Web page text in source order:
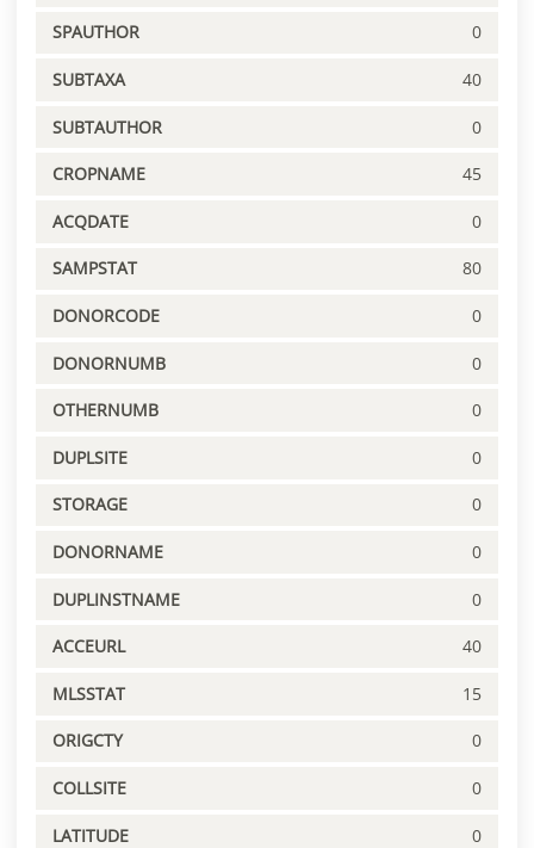
SPAUTHOR 0
SUBTAXA 40
SUBTAUTHOR 0
CROPNAME 45
ACQDATE 0
SAMPSTAT 80
DONORCODE 0
DONORNUMB 0
OTHERNUMB 0
DUPLSITE 0
STORAGE 0
DONORNAME 0
DUPLINSTNAME 0
ACCEURL 40
MLSSTAT 15
ORIGCTY 0
COLLSITE 0
LATITUDE 0